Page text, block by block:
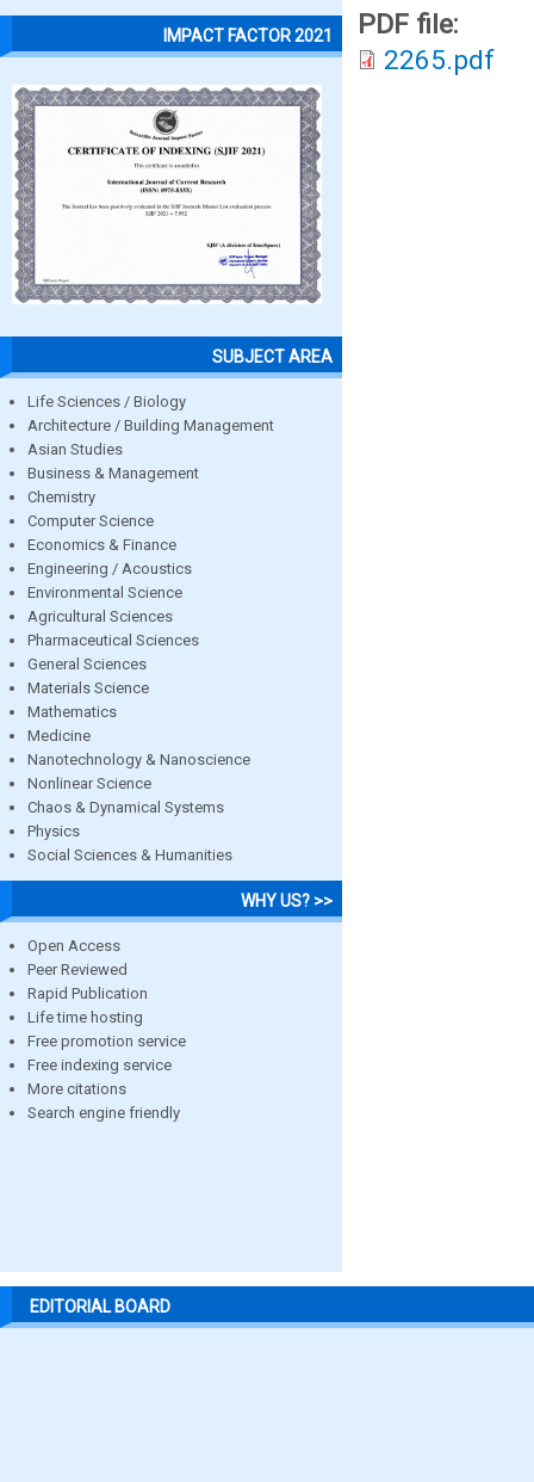
IMPACT FACTOR 2021
SUBJECT AREA
Life Sciences / Biology
Architecture / Building Management
Asian Studies
Business & Management
Chemistry
Computer Science
Economics & Finance
Engineering / Acoustics
Environmental Science
Agricultural Sciences
Pharmaceutical Sciences
General Sciences
Materials Science
Mathematics
Medicine
Nanotechnology & Nanoscience
Nonlinear Science
Chaos & Dynamical Systems
Physics
Social Sciences & Humanities
WHY US? >>
Open Access
Peer Reviewed
Rapid Publication
Life time hosting
Free promotion service
Free indexing service
More citations
Search engine friendly
PDF file:
2265.pdf
EDITORIAL BOARD